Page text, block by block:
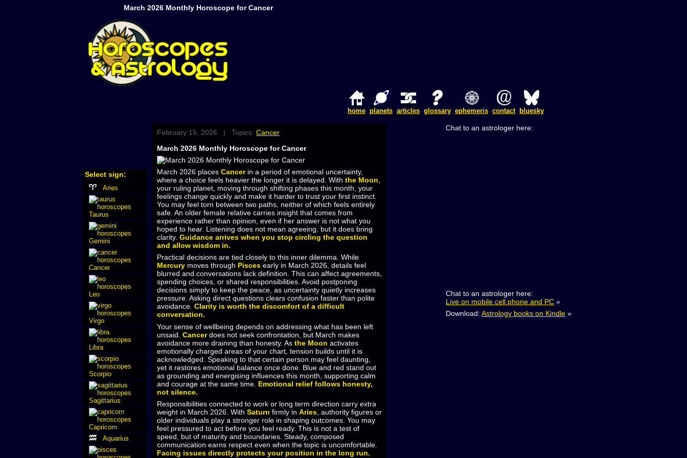
March 2026 Monthly Horoscope for Cancer
bluesky
contact
ephemeris
glossary
articles
planets
home
February 15, 2026 | Topics: Cancer
March 2026 Monthly Horoscope for Cancer
March 2026 places Cancerin a period of emotional uncertainty,
where a choice feels heavier the longer it is delayed. With the Moon
your ruling planet, moving through shifting phases this month, your
feelings change quickly and make it harder to trust your first instinct.
You may feel torn between two paths, neither of which feels entirely
safe. An older female relative carries insight that comes from
experience rather than opinion, even if her answer is not what you
hoped to hear. Listening does not mean agreeing, but it does bring
clarity. Guidance arrives when you stop circling the question
and allow wisdom in.
Practical decisions are tied closely to this inner dilemma. While
Mercury moves through Pisces early in March 2026, details feel
blurred and conversations lack definition. This can affect agreements,
spending choices, or shared responsibilities. Avoid postponing
decisions simply to keep the peace, as uncertainty quietly increases
pressure. Asking direct questions clears confusion faster than polite
avoidance. Clarity is worth the discomfort of a difficult
conversation.
Your sense of wellbeing depends on addressing what has been left
unsaid. Cancerdoes not seek confrontation, but March makes
avoidance more draining than honesty. As the Moon activates
emotionally charged areas of your chart, tension builds until it is
acknowledged. Speaking to that certain person may feel daunting,
yet it restores emotional balance once done. Blue and red stand out
as grounding and energising influences this month, supporting calm
and courage at the same time. Emotional relief follows honesty,
not silence.
Responsibilities connected to work or long term direction carry extra
weight in March 2026. With Saturn firmly in Aries , authority figures or
older individuals play a stronger role in shaping outcomes. You may
feel pressured to act before you feel ready. This is not a test of
speed, but of maturity and boundaries. Steady, composed
communication earns respect even when the topic is uncomfortable.
Facing issues directly protects your position in the long run.
Select sign:
Aries
Taurus
Gemini
Cancer
Leo
Virgo
Libra
Scorpio
Sagittarius
Capricorn
Aquarius
Chat to an astrologer here:
Chat to an astrologer here:
Live on mobile cell phone and PC »
Download: Astrology books on Kindle »